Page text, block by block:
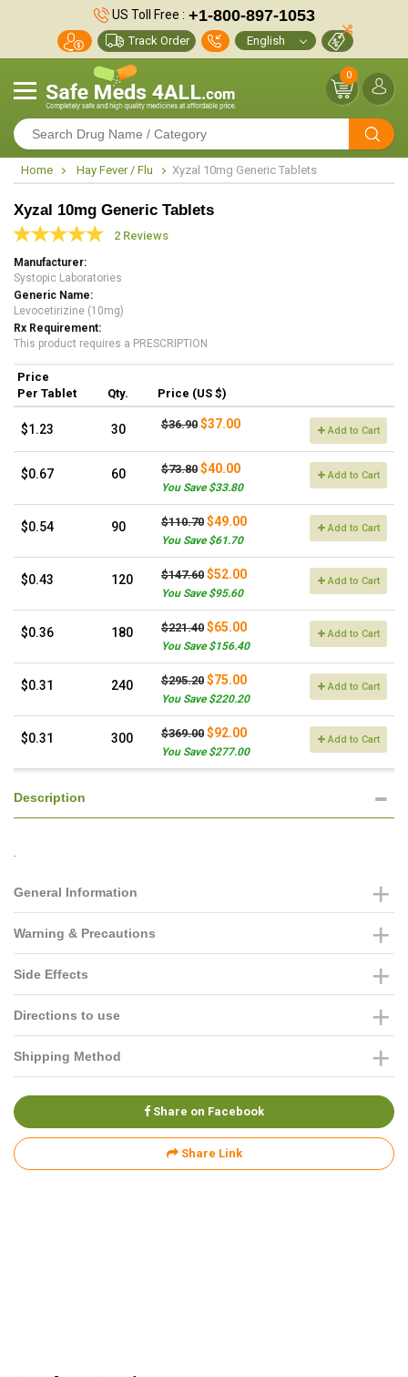
US Toll Free : +1-800-897-1053
Track Order
0
Home Hay Fever / Flu Xyzal 10mg Generic Tablets
Xyzal 10mg Generic Tablets
2 Reviews
Manufacturer
Systopic Laboratories
Generic Name
Levocetirizine (10mg)
Rx Requirement
This product requires a PRESCRIPTION
Price
Per Tablet
Qty. Price (US $)
$1.23 30 $36.90 $37.00 Add to Cart
$0.67 60 $73.80 $40.00
You Save $33.80
Add to Cart
$0.54 90 $110.70 $49.00
You Save $61.70
Add to Cart
$0.43 120 $147.60 $52.00
You Save $95.60
Add to Cart
$0.36 180 $221.40 $65.00
You Save $156.40
Add to Cart
$0.31 240 $295.20 $75.00
You Save $220.20
Add to Cart
$0.31 300 $369.00 $92.00
You Save $277.00
Add to Cart
Description
.
General Information
Warning & Precautions
Side Effects
Directions to use
Shipping Method
Share on Facebook
Share Link